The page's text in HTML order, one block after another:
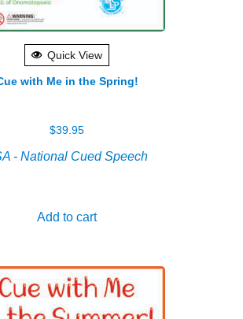
Quick View
with Me in the Spring!
$39.95
- National Cued Speech
Add to cart